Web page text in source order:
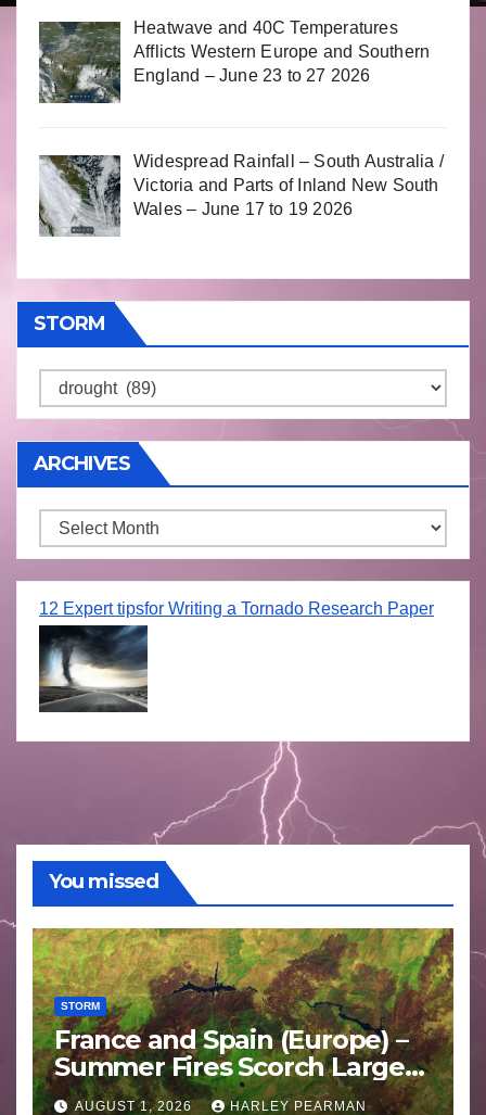
Heatwave and 40C Temperatures
Afflicts Western Europe and Southern
England – June 23 to 27 2026
Widespread Rainfall – South Australia /
Victoria and Parts of Inland New South
Wales – June 17 to 19 2026
STORM
Storm
ARCHIVES
Archives
12 Expert tipsfor Writing a Tornado Research Paper
You missed
STORM
France and Spain (Europe) –
Summer Fires Scorch Large
Areas – July 2026
AUGUST 1, 2026 HARLEY PEARMAN